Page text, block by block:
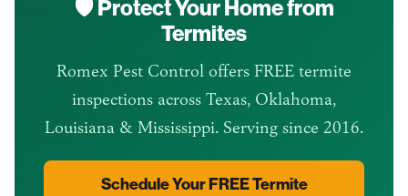
🛡️ Protect Your Home from
Termites
Romex Pest Control offers FREE termite
inspections across Texas, Oklahoma,
Louisiana & Mississippi. Serving since 2016.
Schedule Your FREE Termite